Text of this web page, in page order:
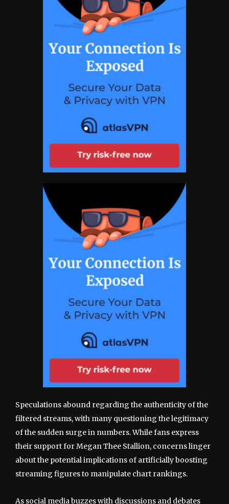
Speculations abound regarding the authenticity of the
filtered streams, with many questioning the legitimacy
of the sudden surge in numbers. While fans express
their support for Megan Thee Stallion, concerns linger
about the potential implications of artificially boosting
streaming figures to manipulate chart rankings.
As social media buzzes with discussions and debates